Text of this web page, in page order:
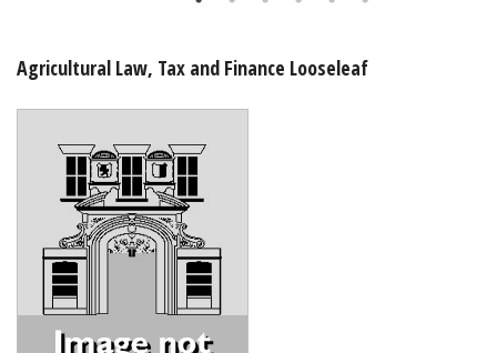
Shopping Basket
Agricultural Law, Tax and Finance Looseleaf